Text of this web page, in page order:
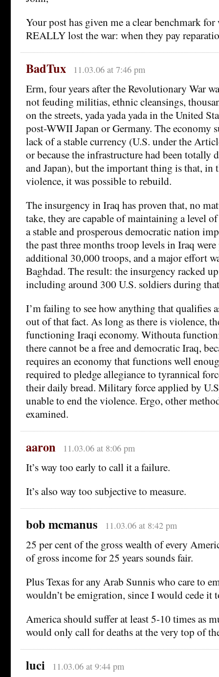
Your post has given me a clear benchmark for
REALLY lost the war: when they pay
BadTux 11.03.06 at 7:46 pm
Erm, four years after the Revolutionary War
not feuding militias, ethnic cleansings,
on the streets, yada yada yada in the United
post-WWII Japan or Germany. The economy
lack of a stable currency (U.S. under the
or because the infrastructure had been totally
and Japan), but the important thing is that, in
violence, it was possible to rebuild.
The insurgency in Iraq has proven that, no
take, they are capable of maintaining a level
a stable and prosperous democratic nation
the past three months troop levels in Iraq
additional 30,000 troops, and a major effort
Baghdad. The result: the insurgency racked
including around 300 U.S. soldiers during
I’m failing to see how anything that qualifies
out of that fact. As long as there is violence,
functioning Iraqi economy. Withouta
there cannot be a free and democratic Iraq,
requires an economy that functions well
required to pledge allegiance to tyrannical
their daily bread. Military force applied by
unable to end the violence. Ergo, other
examined.
aaron 11.03.06 at 8:06 pm
It’s way too early to call it a failure.
It’s also way too subjective to measure.
bob mcmanus 11.03.06 at 8:42 pm
25 per cent of the gross wealth of every
of gross income for 25 years sounds fair.
Plus Texas for any Arab Sunnis who care to
wouldn’t be emigration, since I would cede it
America should suffer at least 5-10 times as
would only call for deaths at the very top of
luci 11.03.06 at 9:44 pm